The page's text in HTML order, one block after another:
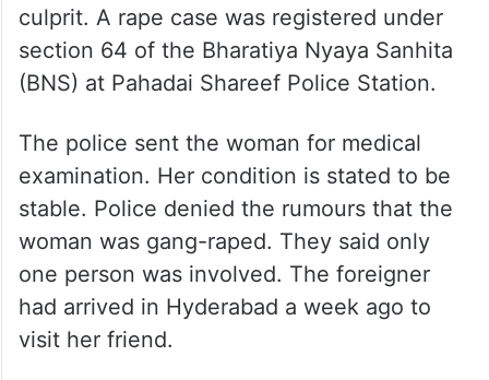
culprit. A rape case was registered under
section 64 of the Bharatiya Nyaya Sanhita
(BNS) at Pahadai Shareef Police Station.
The police sent the woman for medical
examination. Her condition is stated to be
stable. Police denied the rumours that the
woman was gang-raped. They said only
one person was involved. The foreigner
had arrived in Hyderabad a week ago to
visit her friend.